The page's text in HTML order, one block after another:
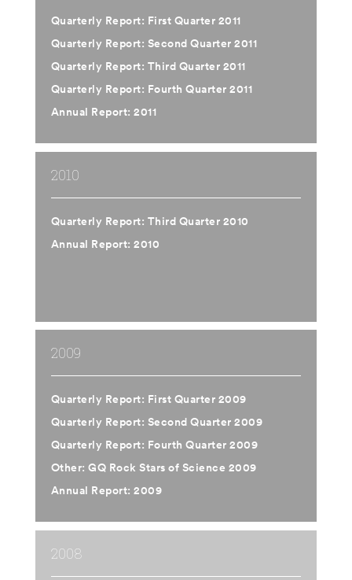
Quarterly Report: First Quarter 2011
Quarterly Report: Second Quarter 2011
Quarterly Report: Third Quarter 2011
Quarterly Report: Fourth Quarter 2011
Annual Report: 2011
2010
Quarterly Report: Third Quarter 2010
Annual Report: 2010
2009
Quarterly Report: First Quarter 2009
Quarterly Report: Second Quarter 2009
Quarterly Report: Fourth Quarter 2009
Other: GQ Rock Stars of Science 2009
Annual Report: 2009
2008